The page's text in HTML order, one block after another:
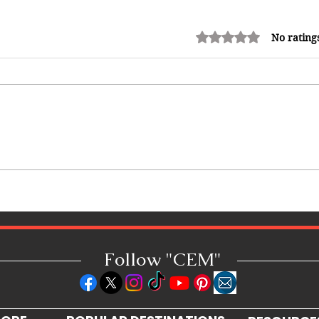
Music: The Jamaican Sound
Rated 0 out of 5 stars.
No
Follow "CEM"